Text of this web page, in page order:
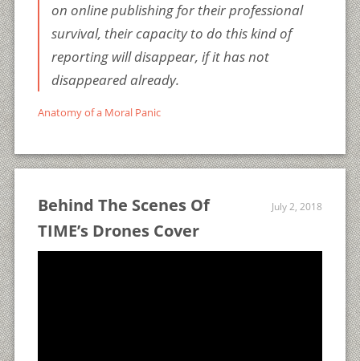
on online publishing for their professional
survival, their capacity to do this kind of
reporting will disappear, if it has not
disappeared already.
Anatomy of a Moral Panic
Behind The Scenes Of
TIME’s Drones Cover
July 2, 2018